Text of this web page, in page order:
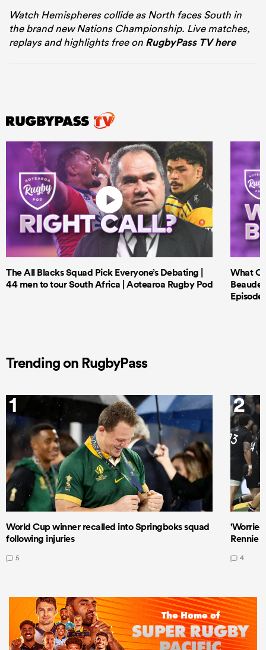
Watch Hemispheres collide as North faces South in
the brand new Nations Championship. Live matches,
replays and highlights free on RugbyPass TV here
The All Blacks Squad Pick Everyone’s Debating |
44 men to tour South Africa | Aotearoa Rugby Pod
What
Episode
Trending on RugbyPass
1
World Cup winner recalled into Springboks squad
following injuries
5
2
Rennie
4